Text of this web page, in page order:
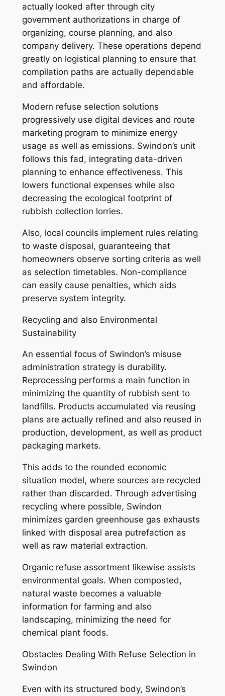
actually looked after through city
government authorizations in charge of
organizing, course planning, and also
company delivery. These operations depend
greatly on logistical planning to ensure that
compilation paths are actually dependable
and affordable.
Modern refuse selection solutions
progressively use digital devices and route
marketing program to minimize energy
usage as well as emissions. Swindon’s unit
follows this fad, integrating data-driven
planning to enhance effectiveness. This
lowers functional expenses while also
decreasing the ecological footprint of
rubbish collection lorries.
Also, local councils implement rules relating
to waste disposal, guaranteeing that
homeowners observe sorting criteria as well
as selection timetables. Non-compliance
can easily cause penalties, which aids
preserve system integrity.
Recycling and also Environmental
Sustainability
An essential focus of Swindon’s misuse
administration strategy is durability.
Reprocessing performs a main function in
minimizing the quantity of rubbish sent to
landfills. Products accumulated via reusing
plans are actually refined and also reused in
production, development, as well as product
packaging markets.
This adds to the rounded economic
situation model, where sources are recycled
rather than discarded. Through advertising
recycling where possible, Swindon
minimizes garden greenhouse gas exhausts
linked with disposal area putrefaction as
well as raw material extraction.
Organic refuse assortment likewise assists
environmental goals. When composted,
natural waste becomes a valuable
information for farming and also
landscaping, minimizing the need for
chemical plant foods.
Obstacles Dealing With Refuse Selection in
Swindon
Even with its structured body, Swindon’s